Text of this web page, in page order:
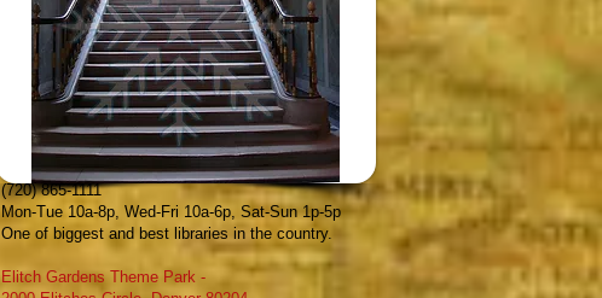
Denver Public Library-
10 West 14th Avenue Denver 80202
(720) 865-1111
Mon-Tue 10a-8p, Wed-Fri 10a-6p, Sat-Sun 1p-5p
One of biggest and best libraries in the country.
Elitch Gardens Theme Park -